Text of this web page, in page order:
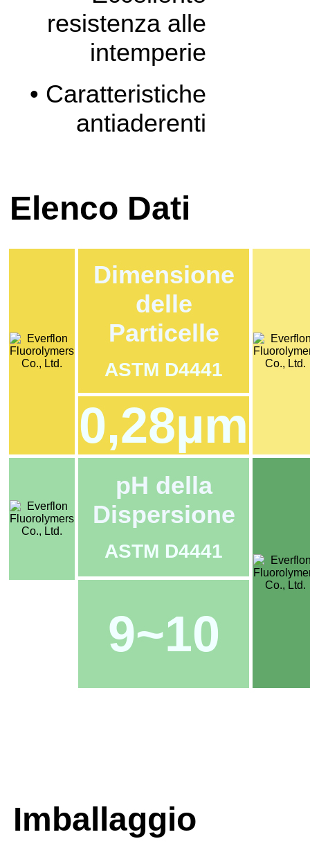
resistenza alle
intemperie
• Caratteristiche
antiaderenti
Elenco Dati
Dimensione
delle
Particelle
ASTM D4441
0,28µm
pH della
Dispersione
ASTM D4441
9~10
Imballaggio